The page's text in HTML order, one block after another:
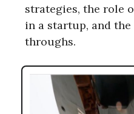
strategies, the role
in a startup, and
throughs.